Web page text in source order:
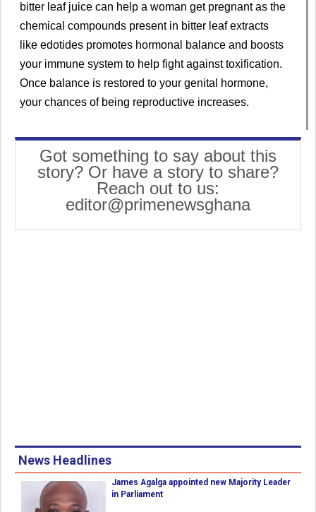
bitter leaf juice can help a woman get pregnant as the
chemical compounds present in bitter leaf extracts
like edotides promotes hormonal balance and boosts
your immune system to help fight against toxification.
Once balance is restored to your genital hormone,
your chances of being reproductive increases.
Got something to say about this
story? Or have a story to share?
Reach out to us:
editor@primenewsghana
News Headlines
James Agalga appointed new Majority Leader
in Parliament